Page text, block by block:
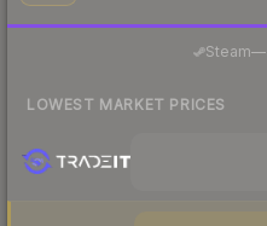
Steam—
LOWEST MARKET PRICES